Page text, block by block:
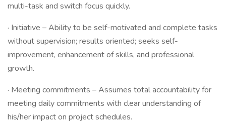
multi-task and switch focus quickly.
· Initiative – Ability to be self-motivated and complete tasks
without supervision; results oriented; seeks self-
improvement, enhancement of skills, and professional
growth.
· Meeting commitments – Assumes total accountability for
meeting daily commitments with clear understanding of
his/her impact on project schedules.